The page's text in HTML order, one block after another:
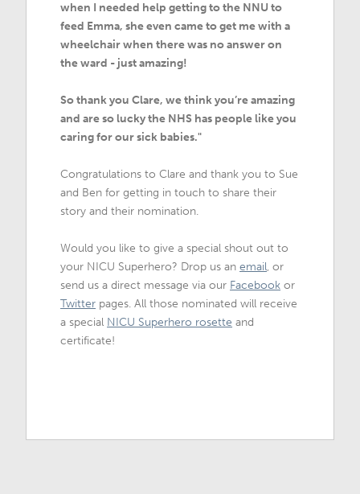
when I needed help getting to the NNU to
feed Emma, she even came to get me with a
wheelchair when there was no answer on
the ward - just amazing!
So thank you Clare, we think you’re amazing
and are so lucky the NHS has people like you
caring for our sick babies."
Congratulations to Clare and thank you to Sue
and Ben for getting in touch to share their
story and their nomination.
Would you like to give a special shout out to
your NICU Superhero? Drop us anemail, or
send us a direct message via our Facebook or
Twitter pages. All those nominated will receive
a special NICU Superhero rosette and
certificate!